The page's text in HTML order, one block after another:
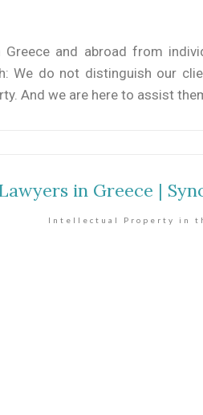
and abroad from
We do not distinguish our
And we are here to assist
in Greece |
Intellectual Property in